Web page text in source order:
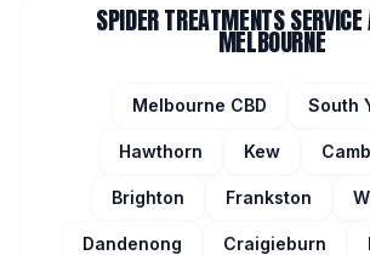
SPIDER TREATMENTSSERVICE
MELBOURNE
Melbourne CBD South
Hawthorn Kew
Brighton Frankston
Dandenong Craigieburn